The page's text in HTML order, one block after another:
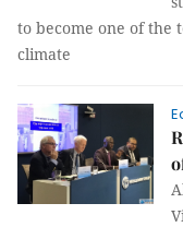
to become one of the
climate